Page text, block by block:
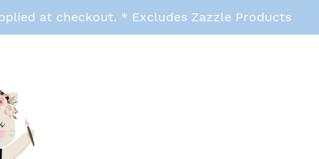
at checkout. * Excludes Zazzle Products